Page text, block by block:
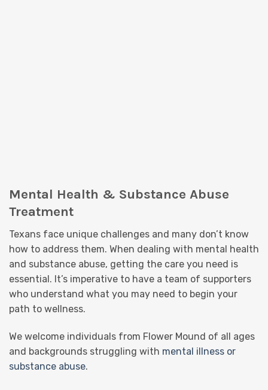
Mental Health & Substance Abuse
Treatment
Texans face unique challenges and many don’t know
how to address them. When dealing with mental health
and substance abuse, getting the care you need is
essential. It’s imperative to have a team of supporters
who understand what you may need to begin your
path to wellness.
We welcome individuals from Flower Mound of all ages
and backgrounds struggling with mental illness or
substance abuse.